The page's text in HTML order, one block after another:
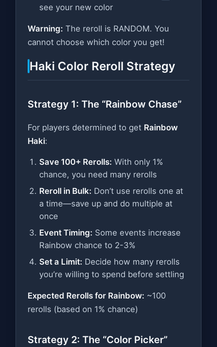
see your new color
Warning: The reroll is RANDOM. You
cannot choose which color you get!
Haki Color Reroll Strategy
Strategy 1: The “Rainbow Chase”
For players determined to get Rainbow
Haki:
Save 100+ Rerolls: With only 1%
chance, you need many rerolls
Reroll in Bulk: Don’t use rerolls one at
a time—save up and do multiple at
once
Event Timing: Some events increase
Rainbow chance to 2-3%
Set a Limit: Decide how many rerolls
you’re willing to spend before settling
Expected Rerolls for Rainbow: ~100
rerolls (based on 1% chance)
Strategy 2: The “Color Picker”